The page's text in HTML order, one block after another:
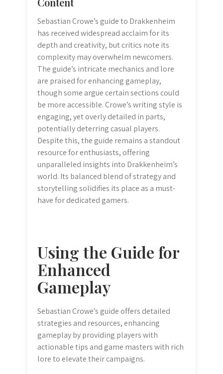
Sebastian Crowe’s guide to Drakkenheim
has received widespread acclaim for its
depth and creativity, but critics note its
complexity may overwhelm newcomers.
The guide’s intricate mechanics and lore
are praised for enhancing gameplay,
though some argue certain sections could
be more accessible. Crowe’s writing style is
engaging, yet overly detailed in parts,
potentially deterring casual players.
Despite this, the guide remains a standout
resource for enthusiasts, offering
unparalleled insights into Drakkenheim’s
world. Its balanced blend of strategy and
storytelling solidifies its place as a must-
have for dedicated gamers.
Using the Guide for
Enhanced
Gameplay
Sebastian Crowe’s guide offers detailed
strategies and resources, enhancing
gameplay by providing players with
actionable tips and game masters with rich
lore to elevate their campaigns.